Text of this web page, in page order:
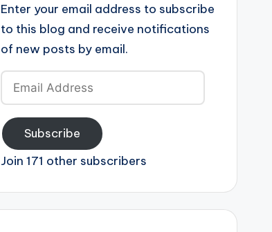
Enter your email address to subscribe
to this blog and receive notifications
of new posts by email.
Email
Address
Subscribe
Join 171 other subscribers